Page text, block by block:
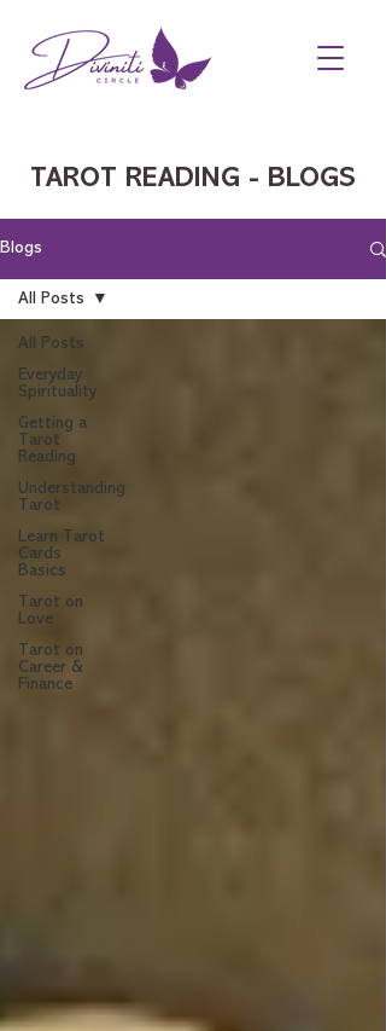
TAROT READING - BLOGS
Blogs
All Posts
Everyday
Spirituality
Getting a
Tarot
Reading
Understanding
Tarot
Learn Tarot
Cards
Basics
Tarot on
Love
Tarot on
Career &
Finance
All Posts